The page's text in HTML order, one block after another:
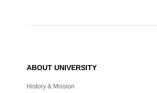
ABOUT UNIVERSITY
History & Mission